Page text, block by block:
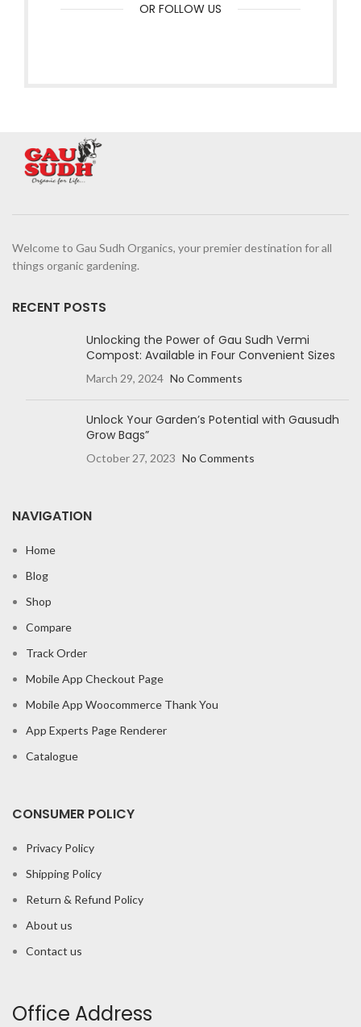
OR FOLLOW US
Welcome to Gau Sudh Organics, your premier destination for all
things organic gardening.
RECENT POSTS
Unlocking the Power of Gau Sudh Vermi
Compost: Available in Four Convenient Sizes
March 29, 2024 No Comments
Unlock Your Garden’s Potential with Gausudh
Grow Bags”
October 27, 2023 No Comments
NAVIGATION
Home
Blog
Shop
Compare
Track Order
Mobile App Checkout Page
Mobile App Woocommerce Thank You
App Experts Page Renderer
Catalogue
CONSUMER POLICY
Privacy Policy
Shipping Policy
Return & Refund Policy
About us
Contact us
Office Address